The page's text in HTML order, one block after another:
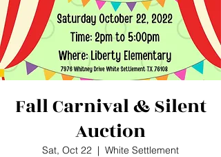
Fall Carnival & Silent
Auction
Sat, Oct 22
  |
White Settlement